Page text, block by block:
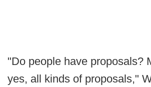
"Do people have proposals?
yes, all kinds of proposals,"